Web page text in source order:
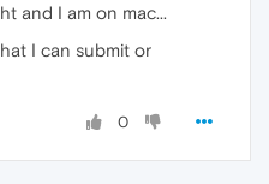
and I am on mac...
I can submit or
0